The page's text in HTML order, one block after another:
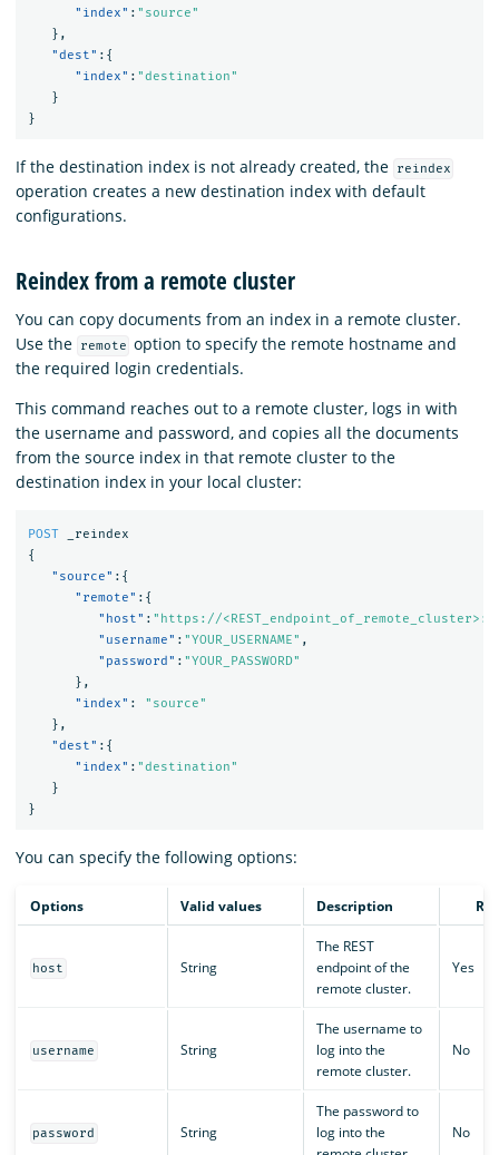
"index" : "source"
},
"dest" :{
"index" : "destination"
}
}
If the destination index is not already created, the reindex
operation creates a new destination index with default
configurations.
Reindex from a remote cluster
You can copy documents from an index in a remote cluster.
Use the
remote option to specify the remote hostname and
the required login credentials.
This command reaches out to a remote cluster, logs in with
the username and password, and copies all the documents
from the source index in that remote cluster to the
destination index in your local cluster:
POST
_reindex
{
"source" :{
"remote" :{
"host" : "https://
"username" : "YOUR_USERNAME" ,
"password" : "YOUR_PASSWORD"
},
"index" :
"source"
},
"dest" :{
"index" : "destination"
}
}
You can specify the following options:
Options Valid values Description
host String
The REST
endpoint of the
remote cluster.
Yes
username String
The username to
log into the
remote cluster.
No
password String
The password to
log into the
No